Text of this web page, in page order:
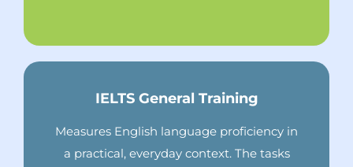
IELTS General Training
Measures English language proficiency in
a practical, everyday context. The tasks